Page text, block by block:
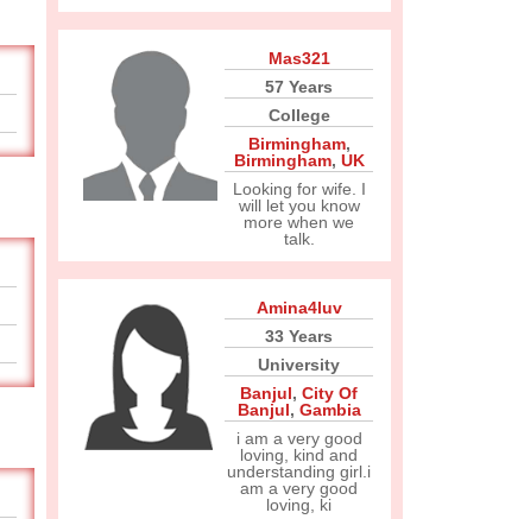
Mas321
57 Years
College
Birmingham,
Birmingham, UK
Looking for wife. I
will let you know
more when we
talk.
Amina4luv
33 Years
University
Banjul, City Of
Banjul, Gambia
i am a very good
loving, kind and
understanding girl.i
am a very good
loving, ki